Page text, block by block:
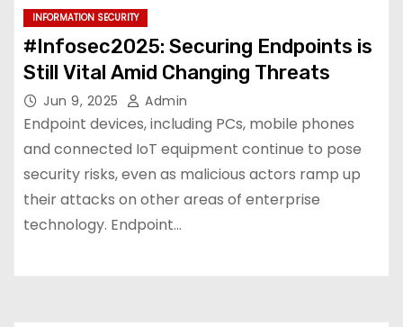
INFORMATION SECURITY
#Infosec2025: Securing Endpoints is
Still Vital Amid Changing Threats
Jun 9, 2025 Admin
Endpoint devices, including PCs, mobile phones
and connected IoT equipment continue to pose
security risks, even as malicious actors ramp up
their attacks on other areas of enterprise
technology. Endpoint…